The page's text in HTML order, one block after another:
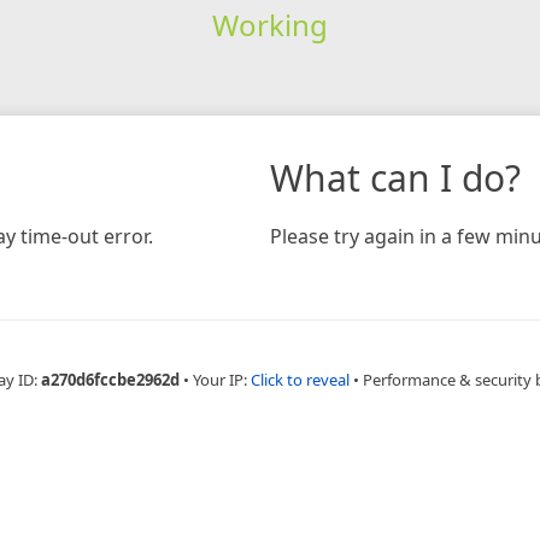
Working
time-out error.
What can I do?
Please try again in a few
ID:a270d6fccbe2962d • Your IP:Click to reveal • Performance & security